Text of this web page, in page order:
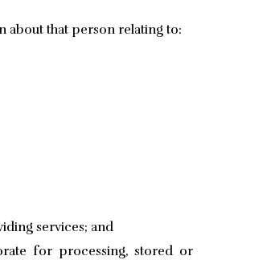
about that person relating to:
services; and
for processing, stored or